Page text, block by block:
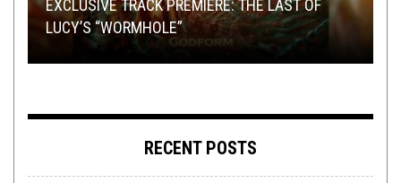
TMP: LAMENTATIONS, BLACK ANVIL, RIPPED TO
SHREDS, AND MORE!
EXCLUSIVE TRACK PREMIERE: THE LAST OF
LUCY’S “WORMHOLE”
LOCAL NOISE POLLUTION:LEAFBLOWER‘S
DEBUT EP
THY ART IS MURDER WIN POWERBALL OFFICE
POOL
REVIEW:ALESTORM–LIVE IN TILBURG
RECENT POSTS